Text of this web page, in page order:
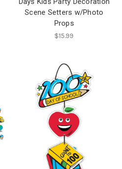
Scene Setters w/Photo
Props
$15.99